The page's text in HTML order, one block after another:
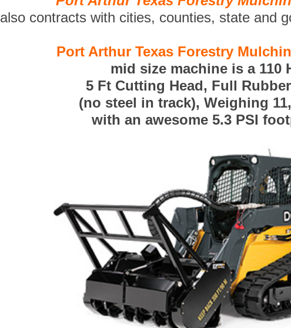
also contracts with cities, counties, state and
Port Arthur Texas Forestry
mid size machine is a 110
5 Ft Cutting Head, Full
(no steel in track), Weighing
with an awesome 5.3 PSI